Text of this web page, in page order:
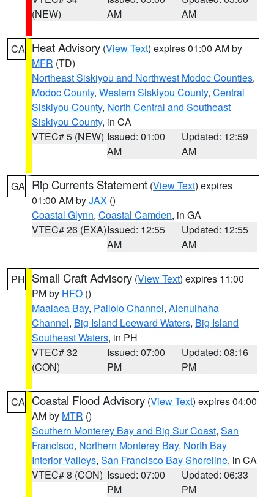
(NEW)
AM
AM
CA Heat Advisory (View Text) expires 01:00 AM by
MFR (TD)
Northeast Siskiyou and Northwest Modoc Counties,
Modoc County, Western Siskiyou County, Central
Siskiyou County, North Central and Southeast
Siskiyou County, in CA
VTEC# 5 (NEW) Issued: 01:00
AM
Updated: 12:59
AM
GA Rip Currents Statement (View Text) expires
01:00 AM byJAX ()
Coastal Glynn, Coastal Camden, in GA
VTEC# 26 (EXA)Issued: 12:55
AM
Updated: 12:55
AM
PH Small Craft Advisory (View Text) expires 11:00
PM by HFO ()
Maalaea Bay, Pailolo Channel, Alenuihaha
Channel, Big Island Leeward Waters, Big Island
Southeast Waters, in PH
VTEC# 32
(CON)
Issued: 07:00
PM
Updated: 08:16
PM
CA Coastal Flood Advisory (View Text) expires 04:00
AM by MTR ()
Southern Monterey Bay and Big Sur Coast, San
Francisco, Northern Monterey Bay, North Bay
Interior Valleys, San Francisco Bay Shoreline, in CA
VTEC# 8 (CON) Issued: 07:00
PM
Updated: 06:33
PM